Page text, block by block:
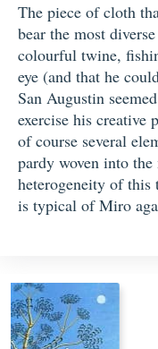
The piece of cloth
bear the most
colourful twine,
eye (and that he
San Augustin
exercise his creative
of course several
pardy woven into
heterogeneity of this
is typical of Miro